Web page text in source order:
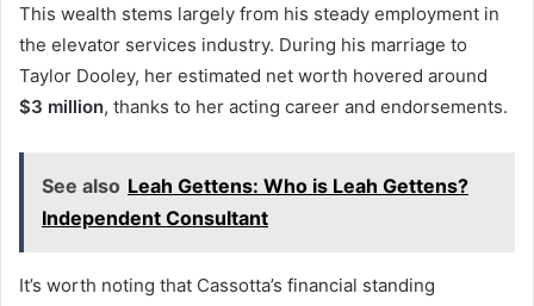
This wealth stems largely from his steady employment in
the elevator services industry. During his marriage to
Taylor Dooley, her estimated net worth hovered around
$3 million, thanks to her acting career and endorsements.
See also Leah Gettens: Who is Leah Gettens?
Independent Consultant
It’s worth noting that Cassotta’s financial standing